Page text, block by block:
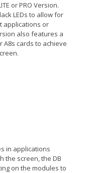
or PRO Version.
LEDs to allow for
applications or
also features a
A8s cards to achieve
in applications
the screen, the DB
on the modules to